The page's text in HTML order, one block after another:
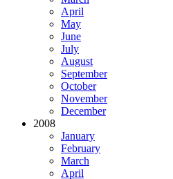
April
May
June
July
August
September
October
November
December
2008
January
February
March
April